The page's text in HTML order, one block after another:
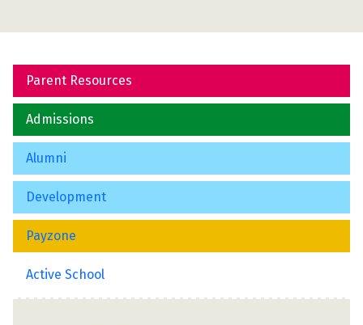
Parent Resources
Admissions
Alumni
Development
Payzone
Active School